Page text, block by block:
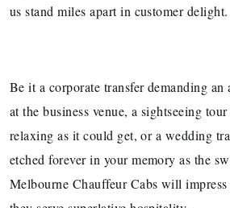
us stand miles apart in customer delight.
Be it a corporate transfer demanding
at the business venue, a sightseeing
relaxing as it could get, or a wedding
etched forever in your memory as the
Melbourne Chauffeur Cabs will